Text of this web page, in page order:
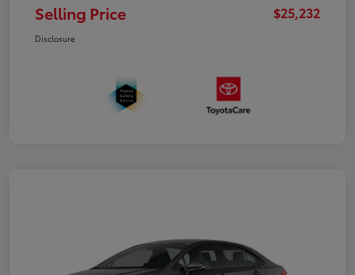
Selling Price $25,232
Disclosure